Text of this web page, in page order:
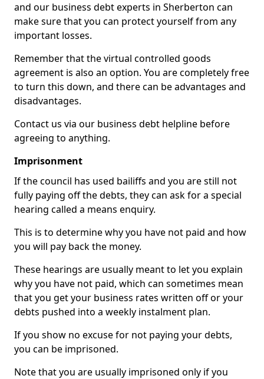
and our business debt experts in Sherberton can
make sure that you can protect yourself from any
important losses.
Remember that the virtual controlled goods
agreement is also an option. You are completely free
to turn this down, and there can be advantages and
disadvantages.
Contact us via our business debt helpline before
agreeing to anything.
Imprisonment
If the council has used bailiffs and you are still not
fully paying off the debts, they can ask for a special
hearing called a means enquiry.
This is to determine why you have not paid and how
you will pay back the money.
These hearings are usually meant to let you explain
why you have not paid, which can sometimes mean
that you get your business rates written off or your
debts pushed into a weekly instalment plan.
If you show no excuse for not paying your debts,
you can be imprisoned.
Note that you are usually imprisoned only if you